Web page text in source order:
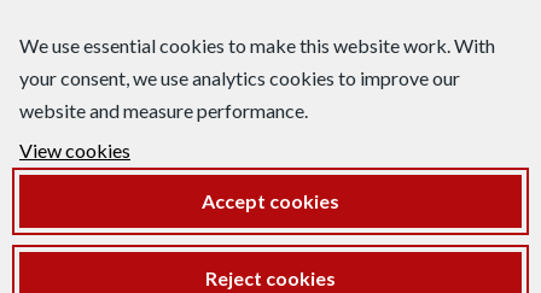
We use essential cookies to make this website work. With
your consent, we use analytics cookies to improve our
website and measure performance.
View cookies
Accept cookies
Reject cookies